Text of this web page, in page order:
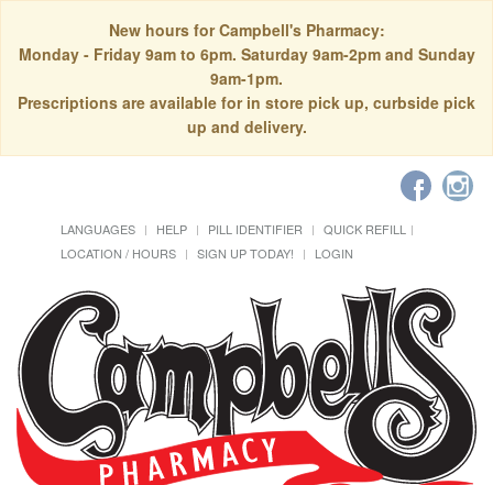
New hours for Campbell's Pharmacy:
Monday - Friday 9am to 6pm. Saturday 9am-2pm and Sunday
9am-1pm.
Prescriptions are available for in store pick up, curbside pick
up and delivery.
LANGUAGES HELP PILL IDENTIFIER
QUICK REFILL
LOCATION / HOURS
SIGN UP TODAY! LOGIN